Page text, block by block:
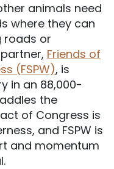
animals need
where they can
roads or
Friends of
(FSPW), is
in an 88,000-
the
of Congress is
and FSPW is
and momentum